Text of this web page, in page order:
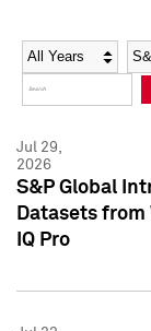
Social Media
Press Kit
Social Media
Press Kit
Year
Jul 29,
2026
S&P Global
Datasets
IQ Pro